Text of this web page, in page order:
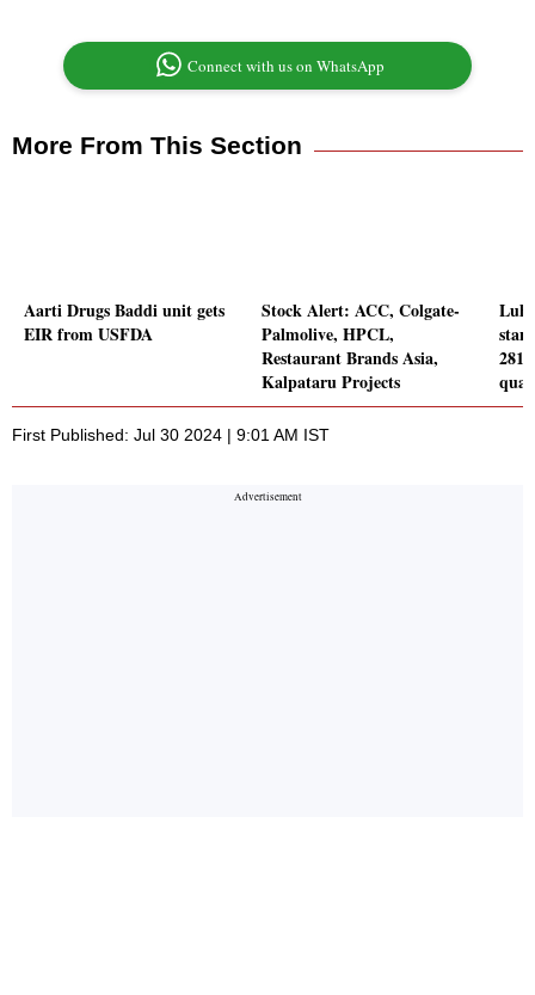
Connect with us on WhatsApp
More From This Section
Aarti Drugs Baddi unit gets
EIR from USFDA
Stock Alert: ACC, Colgate-
Palmolive, HPCL,
Restaurant Brands Asia,
Kalpataru Projects
First Published: Jul 30 2024 | 9:01 AM IST